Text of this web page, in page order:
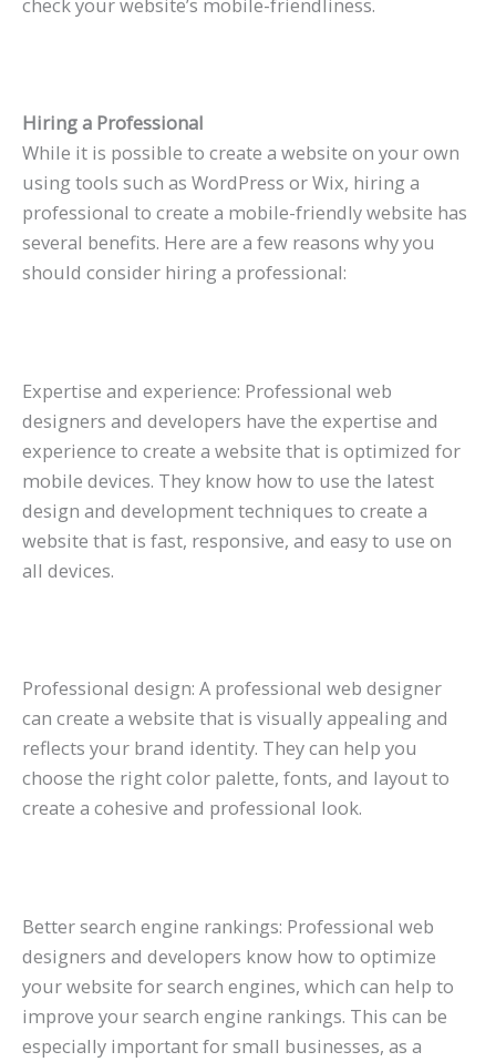
Hiring a Professional
While it is possible to create a website on your own
using tools such as WordPress or Wix, hiring a
professional to create a mobile-friendly website has
several benefits. Here are a few reasons why you
should consider hiring a professional:
Expertise and experience: Professional web
designers and developers have the expertise and
experience to create a website that is optimized for
mobile devices. They know how to use the latest
design and development techniques to create a
website that is fast, responsive, and easy to use on
all devices.
Professional design: A professional web designer
can create a website that is visually appealing and
reflects your brand identity. They can help you
choose the right color palette, fonts, and layout to
create a cohesive and professional look.
Better search engine rankings: Professional web
designers and developers know how to optimize
your website for search engines, which can help to
improve your search engine rankings. This can be
especially important for small businesses, as a